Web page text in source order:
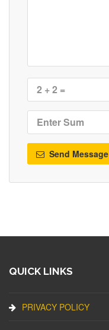
Send Message
QUICK LINKS
PRIVACY POLICY